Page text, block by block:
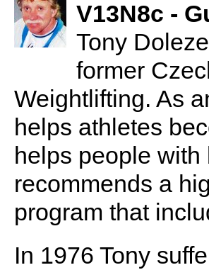
V13N8c -
Tony
former
Weightlifting. As
helps athletes
helps people with
recommends a
program that
In 1976 Tony